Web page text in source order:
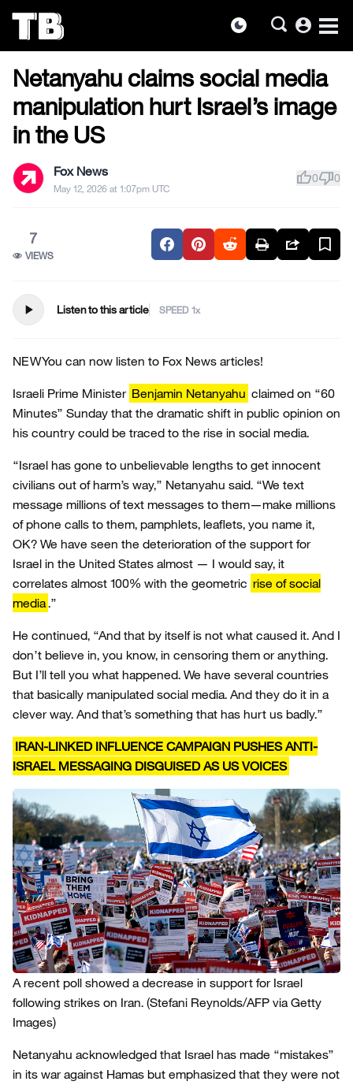
dark_mode account_circle
the
content
MILITARY & VETERANS
Netanyahu claims social media
manipulation hurt Israel’s image
in the US
Fox News
May 12, 2026 at 1:07pm UTC
thumb_up0thumb_down0
7
VIEWS
play_arrow Listen to this article SPEED
NEWYou can now listen to Fox News articles!
Israeli Prime Minister Benjamin Netanyahu claimed on “60
Minutes” Sunday that the dramatic shift in public opinion on
his country could be traced to the rise in social media.
“Israel has gone to unbelievable lengths to get innocent
civilians out of harm’s way,” Netanyahu said. “We text
message millions of text messages to them—make millions
of phone calls to them, pamphlets, leaflets, you name it,
OK? We have seen the deterioration of the support for
Israel in the United States almost — I would say, it
correlates almost 100% with the geometric rise of social
media.”
He continued, “And that by itself is not what caused it. And I
don’t believe in, you know, in censoring them or anything.
But I’ll tell you what happened. We have several countries
that basically manipulated social media. And they do it in a
clever way. And that’s something that has hurt us badly.”
IRAN-LINKED INFLUENCE CAMPAIGN PUSHES ANTI-
ISRAEL MESSAGING DISGUISED AS US VOICES
A recent poll showed a decrease in support for Israel
following strikes on Iran. (Stefani Reynolds/AFP via Getty
Images)
Netanyahu acknowledged that Israel has made “mistakes”
in its war against Hamas but emphasized that they were not